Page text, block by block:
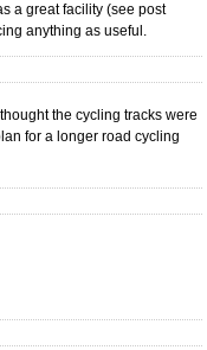
a great facility (see post
anything as useful.
the cycling tracks were
for a longer road cycling